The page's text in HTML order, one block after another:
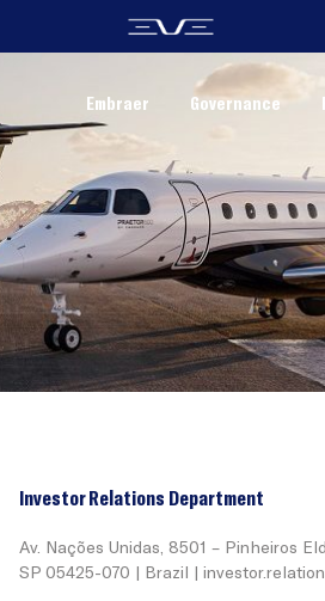
Embraer Governance
Investor Relations Department
Av. Nações Unidas, 8501 – Pinheiros
SP 05425-070 | Brazil |